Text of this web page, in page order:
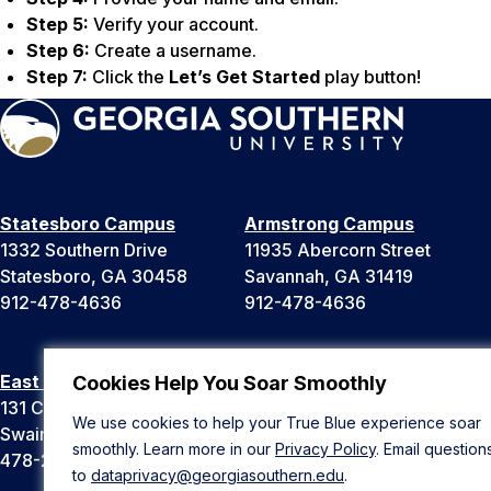
Cookies Help You Soar Smoothly
We use cookies to help your True Blue experience soar
smoothly. Learn more in our Privacy Policy. Email
to dataprivacy@georgiasouthern.edu.
Step 5: Verify your account.
Step 6: Create a username.
Step 7: Click the Let’s Get Started play button!
Statesboro Campus
1332 Southern Drive
Statesboro, GA 30458
912-478-4636
Armstrong Campus
11935 Abercorn Street
Savannah, GA 31419
912-478-4636
East Georgia Campus
131 College Cir
Swainsboro, GA 30401
478-289-2000
Liberty Campus
Hinesville, GA 31313
912-478-4636